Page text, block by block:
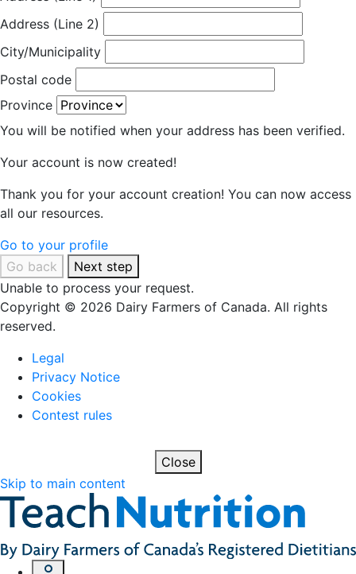
Address (Line 2)
City/Municipality
Postal code
Province
You will be notified when your address has been verified.
Your account is now created!
Thank you for your account creation! You can now access
all our resources.
Go to your profile
Go back
Next step
Unable to process your request.
Copyright © 2026 Dairy Farmers of Canada. All rights
reserved.
Legal
Privacy Notice
Cookies
Contest rules
Close
Skip to main content